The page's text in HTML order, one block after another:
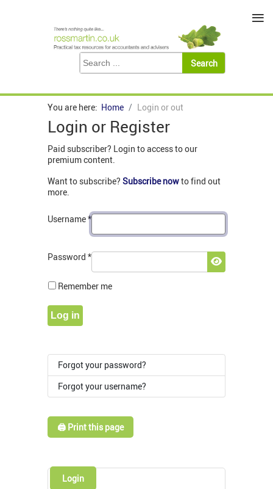
You are here: Home Login or out
Login or Register
Paid subscriber? Login to access to our
premium content.
Want to subscribe? Subscribe nowto find out
more.
Username*
Password *
Show
Remember me
Log in
Forgot your password?
Forgot your username?
🖨️ Print this page
Login
≡